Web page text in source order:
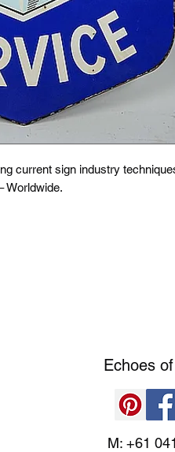
current sign industry
Worldwide.
Echoes
M: +61